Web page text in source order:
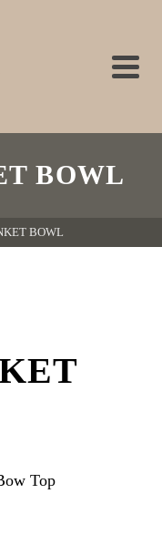
BOWL
BOWL
Top